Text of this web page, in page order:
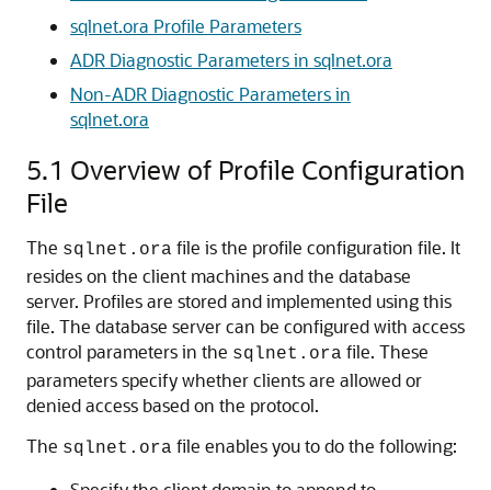
sqlnet.ora Profile Parameters
ADR Diagnostic Parameters in sqlnet.ora
Non-ADR Diagnostic Parameters in
sqlnet.ora
5.1 Overview of Profile Configuration
File
The sqlnet.ora file is the profile configuration file. It
resides on the client machines and the database
server. Profiles are stored and implemented using this
file. The database server can be configured with access
control parameters in the sqlnet.ora file. These
parameters specify whether clients are allowed or
denied access based on the protocol.
The sqlnet.ora file enables you to do the following: